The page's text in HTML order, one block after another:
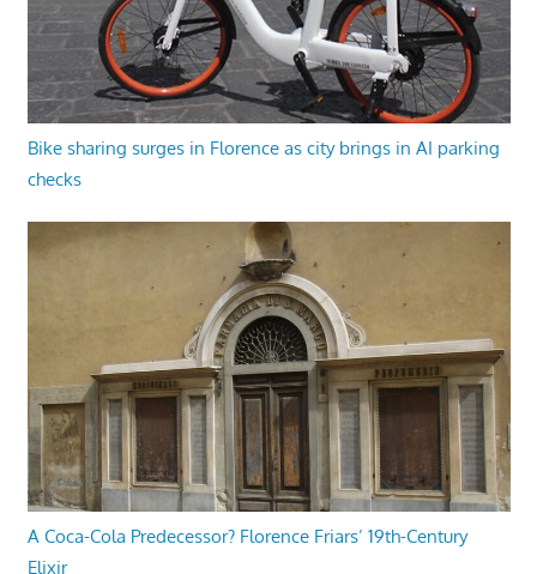
Bike sharing surges in Florence as city brings in AI parking
checks
A Coca-Cola Predecessor? Florence Friars’ 19th-Century
Elixir